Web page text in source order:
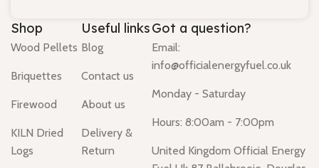
Shop
Wood Pellets
Briquettes
Firewood
KILN Dried
Logs
Useful links
Blog
Contact us
About us
Delivery &
Return
Got a question?
Email:
info@officialenergyfuel.co.uk
Monday - Saturday
Hours: 8:00am - 7:00pm
United Kingdom Official Energy